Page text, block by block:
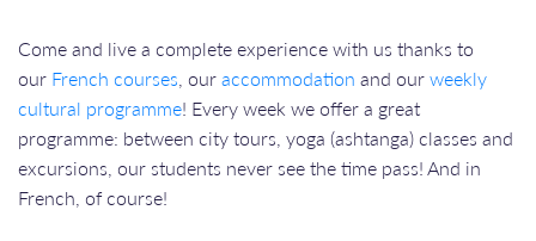
Come and live a complete experience with us thanks to
our French courses, ouraccommodation and ourweekly
cultural programme! Every week we offer a great
programme: between city tours, yoga (ashtanga) classes and
excursions, our students never see the time pass! And in
French, of course!